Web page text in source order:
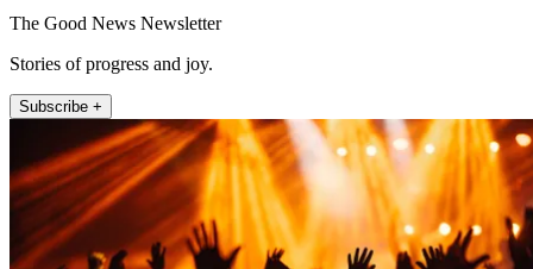
The Good News Newsletter
Stories of progress and joy.
Subscribe +